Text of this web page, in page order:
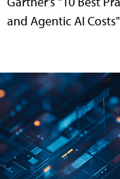
and Agentic AI